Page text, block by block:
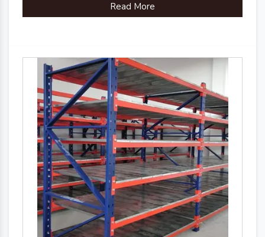
Read More